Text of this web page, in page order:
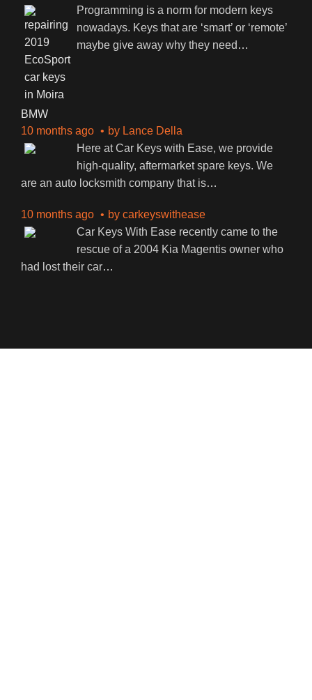
Programming is a norm for modern keys
nowadays. Keys that are ‘smart’ or ‘remote’
maybe give away why they need …
BMW
10 months ago
by Lance Della
Here at Car Keys with Ease, we provide
high-quality, aftermarket spare keys. We
are an auto locksmith company that is…
10 months ago by carkeyswithease
Car Keys With Ease recently came to the
rescue of a 2004 Kia Magentis owner who
had lost their car…